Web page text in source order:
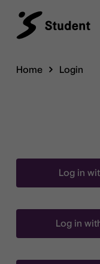
Home Login
Log in
Log in